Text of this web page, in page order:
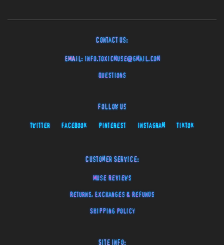
Contact Us:
EMAIL: info.toxicmuse@gmail.com
Questions
Follow Us
Twitter Facebook Pinterest Instagram TikTok
Customer Service:
Muse Reviews
Returns, Exchanges & Refunds
Shipping Policy
Site Info: